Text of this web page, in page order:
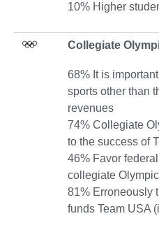
10% Higher
Collegiate
68% It is
sports other than
revenues
74% Collegiate
to the success of
46% Favor
collegiate
81% Erroneously
funds Team USA